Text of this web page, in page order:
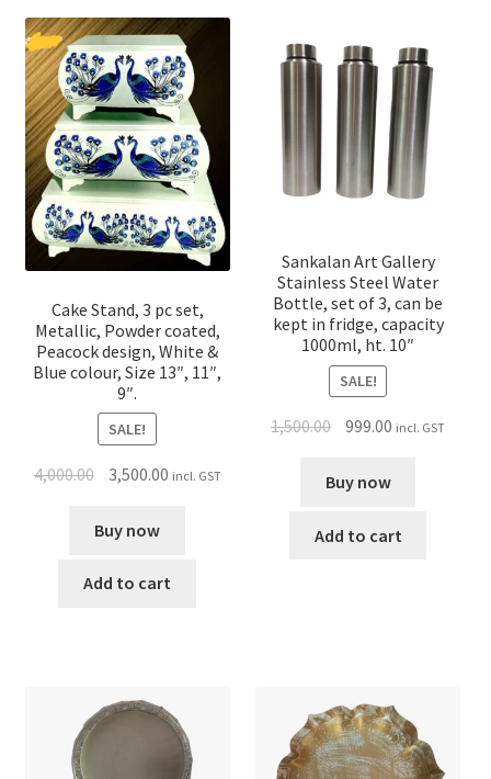
Cake Stand, 3 pc set,
Metallic, Powder coated,
Peacock design, White &
Blue colour, Size 13″, 11″,
9″.
SALE!
4,000.00 3,500.00 incl. GST
Buy now
Add to cart
Sankalan Art Gallery
Stainless Steel Water
Bottle, set of 3, can be
kept in fridge, capacity
1000ml, ht. 10″
SALE!
1,500.00 999.00 incl. GST
Buy now
Add to cart